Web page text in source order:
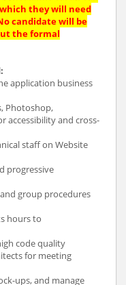
they will need
candidate will be
the formal
application business
Photoshop,
accessibility and cross-
staff on Website
progressive
group procedures
hours to
code quality
for meeting
ups, and manage